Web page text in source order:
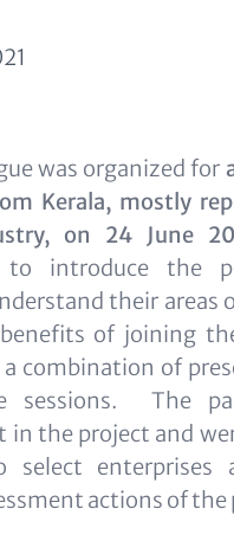
was organized for
Kerala, mostly
on 24 June
to introduce the
their areas
of joining
a combination of
sessions. The
in the project and
enterprises
actions of the